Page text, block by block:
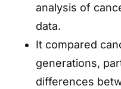
analysis of
data.
It compared
generations,
differences